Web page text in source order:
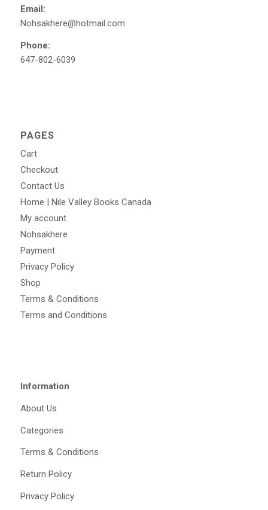
Email:
Nohsakhere@hotmail.com
Phone:
647-802-6039
PAGES
Cart
Checkout
Contact Us
Home | Nile Valley Books Canada
My account
Nohsakhere
Payment
Privacy Policy
Shop
Terms & Conditions
Terms and Conditions
Information
About Us
Categories
Terms & Conditions
Return Policy
Privacy Policy